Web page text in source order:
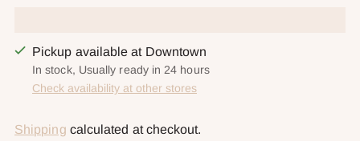
Pickup available at Downtown
In stock, Usually ready in 24 hours
Check availability at other stores
Shipping calculated at checkout.